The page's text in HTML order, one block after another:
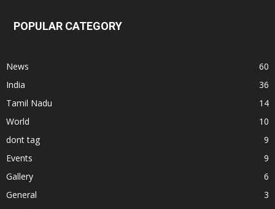
POPULAR CATEGORY
News
60
India
36
Tamil Nadu
14
World
10
dont tag
9
Events
9
Gallery
6
General
3